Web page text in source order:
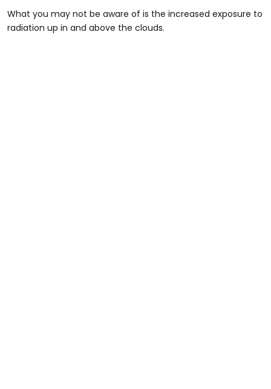
What you may not be aware of is the increased exposure to
radiation up in and above the clouds.